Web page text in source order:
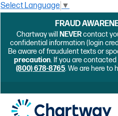
Select Language ▼
FRAUD
Chartway will NEVERcontact
confidential information (login
Be aware of fraudulent texts or
precaution. If you are
(800) 678-8765. We are here to